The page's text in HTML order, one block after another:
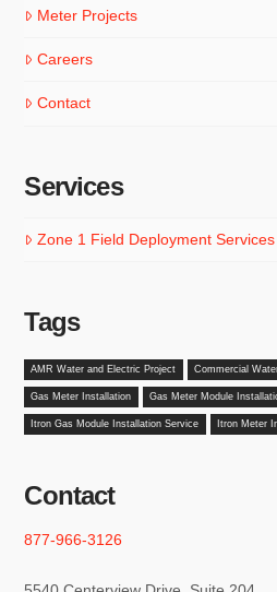
Meter Projects
Careers
Contact
Services
Zone 1 Field Deployment Services
Tags
AMR Water and Electric Project Commercial
Gas Meter Installation Gas Meter Module
Itron Gas Module Installation Service Itron Meter
Contact
877-966-3126